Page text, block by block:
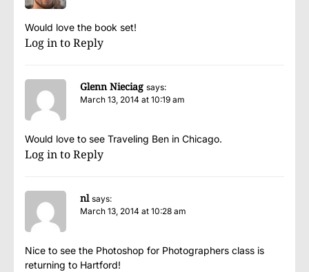
Would love the book set!
Log in to Reply
Glenn Nieciag says:
March 13, 2014 at 10:19 am
Would love to see Traveling Ben in Chicago.
Log in to Reply
nl says:
March 13, 2014 at 10:28 am
Nice to see the Photoshop for Photographers class is
returning to Hartford!